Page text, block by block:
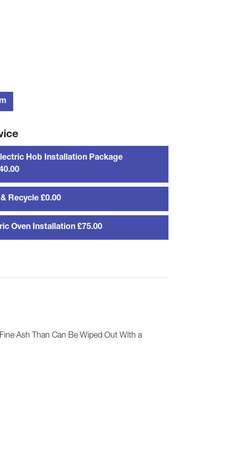
Hob Installation Package
Recycle £0.00
Oven Installation £75.00
Ash Than Can Be Wiped Out With a